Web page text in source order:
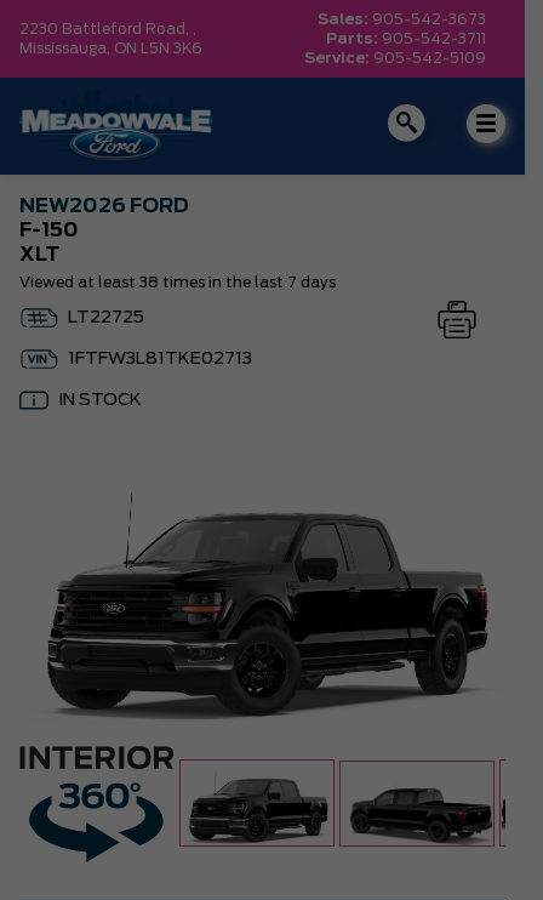
2230 Battleford Road, ,
Mississauga, ON L5N 3K6
Sales: 905-542-3673
Parts: 905-542-3711
Service: 905-542-5109
NEW2026 FORD
F-150
XLT
Viewed at least 38 times in the last 7 days
LT22725
1FTFW3L81TKE02713
IN STOCK